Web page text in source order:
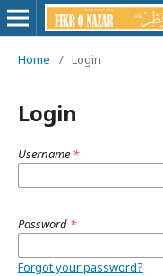
Home / Login
Login
Username *
Password *
Forgot your password?